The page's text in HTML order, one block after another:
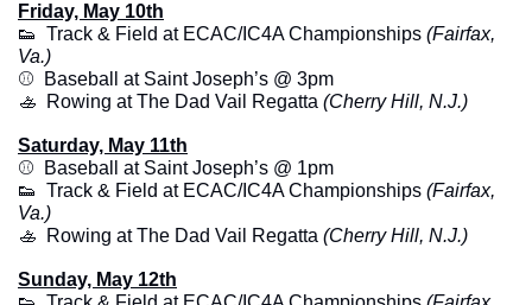
Friday, May 10th
👟
  Track & Field at ECAC/IC4A Championships
(Fairfax,
Va.)
⚾️  Baseball at Saint Joseph’s @ 3pm
🚣
  Rowing at The Dad Vail Regatta
(Cherry Hill, N.J.)
Saturday, May 11th
⚾️  Baseball at Saint Joseph’s @ 1pm
👟
  Track & Field at ECAC/IC4A Championships
(Fairfax,
Va.)
🚣
  Rowing at The Dad Vail Regatta
(Cherry Hill, N.J.)
Sunday, May 12th